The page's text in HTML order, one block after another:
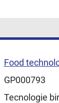
Food
GP000793
Tecnologie